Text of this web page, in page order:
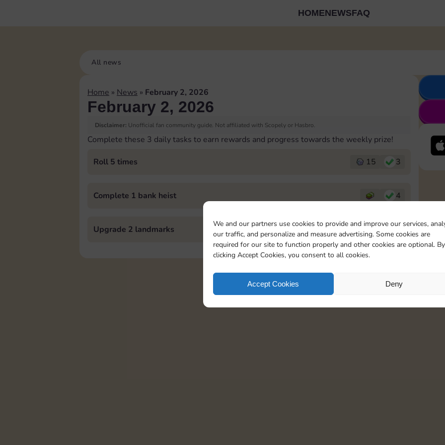
We and our partners use cookies to provide and improve our services,
our traffic, and personalize and measure advertising. Some cookies are
required for our site to function properly and other cookies are optional. By
clicking Accept Cookies, you consent to all cookies.
Accept Cookies Deny
HOMENEWSFAQ
All news
Home » News » February 2, 2026
February 2, 2026
Disclaimer: Unofficial fan community guide. Not affiliated with Scopely or Hasbro.
Complete these 3 daily tasks to earn rewards and progress towards the weekly prize!
Roll 5 times 15 3
Complete 1 bank heist 4
Upgrade 2 landmarks 30 5